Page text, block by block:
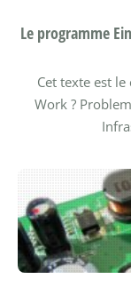
Le programme
Cet texte est
Work ?